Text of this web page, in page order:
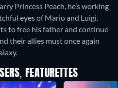
Princess Peach, he’s working
eyes of Mario and Luigi.
to free his father and continue
their allies must once again
FEATURETTES